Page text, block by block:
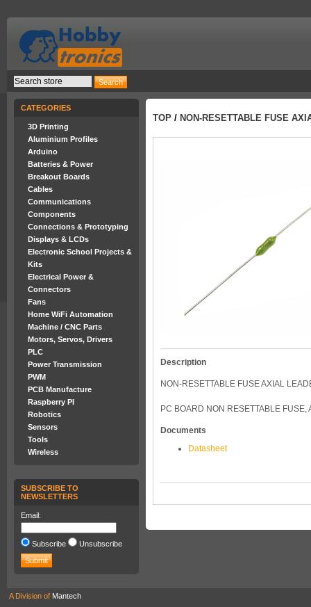
CATEGORIES
3D Printing
Aluminium Profiles
Arduino
Batteries & Power
Breakout Boards
Cables
Communications
Components
Connections & Prototyping
Displays & LCDs
Electronic School Projects &
Kits
Electrical Power &
Connectors
Fans
Home WiFi Automation
Machine / CNC Parts
Motors, Servos, Drivers
PLC
Power Transmission
PWM
PCB Manufacture
Raspberry PI
Robotics
Sensors
Tools
Wireless
SUBSCRIBE TO
NEWSLETTERS
Email:
Subscribe Unsubscribe
TOP / NON-RESETTABLE FUSE
Description
NON-RESETTABLE FUSE AXIAL
PC BOARD NON RESETTABLE FUSE,
Documents
Datasheet
A Division of Mantech